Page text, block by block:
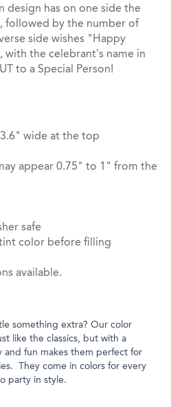
design has on one side the
followed by the number of
side wishes "Happy
the celebrant’s name in
to a Special Person!
wide at the top
appear 0.75" to 1" from the
safe
color before filling
available.
something extra? Our color
like the classics, but with a
and fun makes them perfect for
They come in colors for every
party in style.